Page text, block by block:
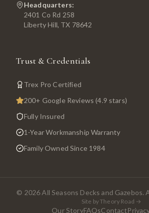
Headquarters:
2401 Co Rd 258
Liberty Hill, TX 78642
Trust & Credentials
Trex Pro Certified
200+ Google Reviews (4.9 stars)
Fully Insured
1-Year Workmanship Warranty
Family Owned Since 1984
© 2026All Seasons Decks and Gazebos.
Site by Theory Road →
Our StoryFAQsContact